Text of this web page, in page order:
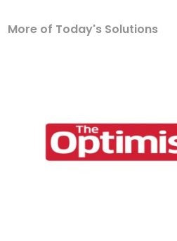
More of Today's Solutions